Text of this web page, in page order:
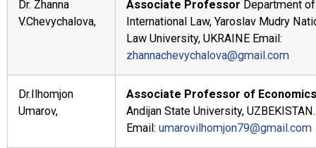
Dr. Zhanna
V.Chevychalova,
Associate Professor Department of
International Law, Yaroslav Mudry
Law University, UKRAINE Email:
zhannachevychalova@gmail.com
Dr.Ilhomjon
Umarov,
Associate Professor of Economics
Andijan State University, UZBEKISTAN.
Email: umarovilhomjon79@gmail.com